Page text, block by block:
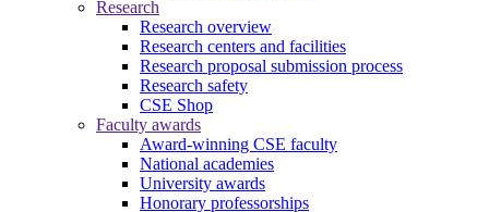
Research
Research overview
Research centers and facilities
Research proposal submission process
Research safety
CSE Shop
Faculty awards
Award-winning CSE faculty
National academies
University awards
Honorary professorships